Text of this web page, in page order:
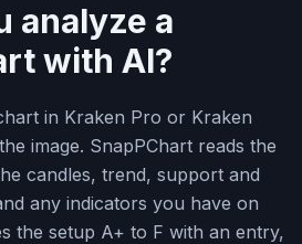
analyze a
with AI?
in Kraken Pro or Kraken
image. SnapPChart reads the
candles, trend, support and
any indicators you have on
the setup A+ to F with an entry,